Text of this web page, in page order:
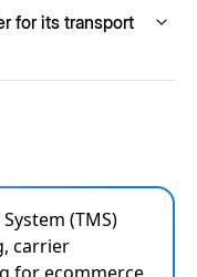
orders per
scale and
for its transport
(TMS)
carrier